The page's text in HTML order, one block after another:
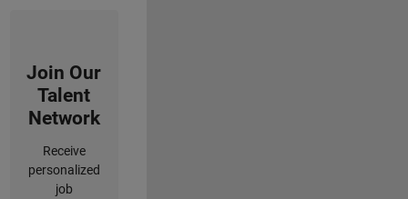
Join Our
Talent
Network
Receive
personalized
job